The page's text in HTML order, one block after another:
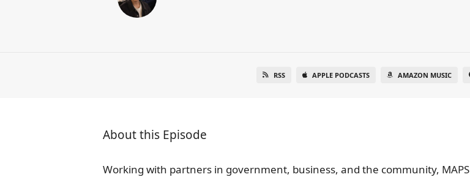
RSS APPLE PODCASTS AMAZON MUSIC
About this Episode
Working with partners in government, business, and the community, MAPS